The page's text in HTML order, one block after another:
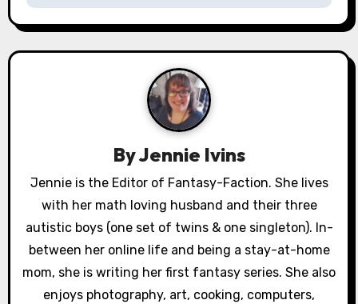
n
a
a
i
o
ByJennie Ivins
Jennie is the Editor of Fantasy-Faction. She lives
with her math loving husband and their three
autistic boys (one set of twins & one singleton). In-
between her online life and being a stay-at-home
mom, she is writing her first fantasy series. She also
enjoys photography, art, cooking, computers,